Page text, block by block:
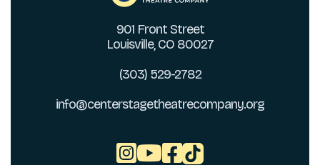
901 Front Street
Louisville, CO 80027
(303) 529-2782
info@centerstagetheatrecompany.org
